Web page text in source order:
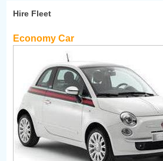
Hire Fleet
Economy Car